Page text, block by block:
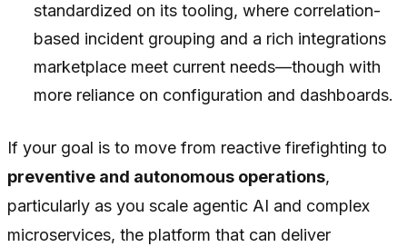
standardized on its tooling, where correlation-
based incident grouping and a rich integrations
marketplace meet current needs—though with
more reliance on configuration and dashboards.
If your goal is to move from reactive firefighting to
preventive and autonomous operations,
particularly as you scale agentic AI and complex
microservices, the platform that can deliver